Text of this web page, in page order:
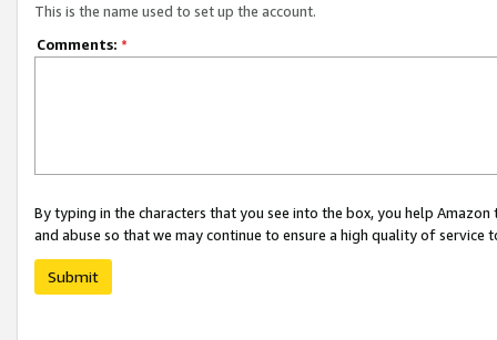
This is the name used to set up the account.
Comments: *
By typing in the characters that you see into the box, you help
and abuse so that we may continue to ensure a high quality of service
Submit